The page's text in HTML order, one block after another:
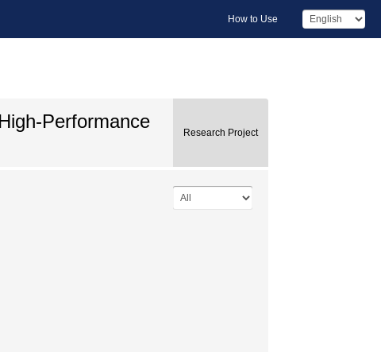
How to Use
Performance
Research Project